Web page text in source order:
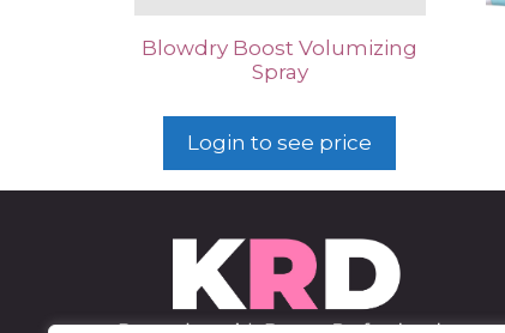
Blowdry Boost Volumizing
Spray
Login to see price